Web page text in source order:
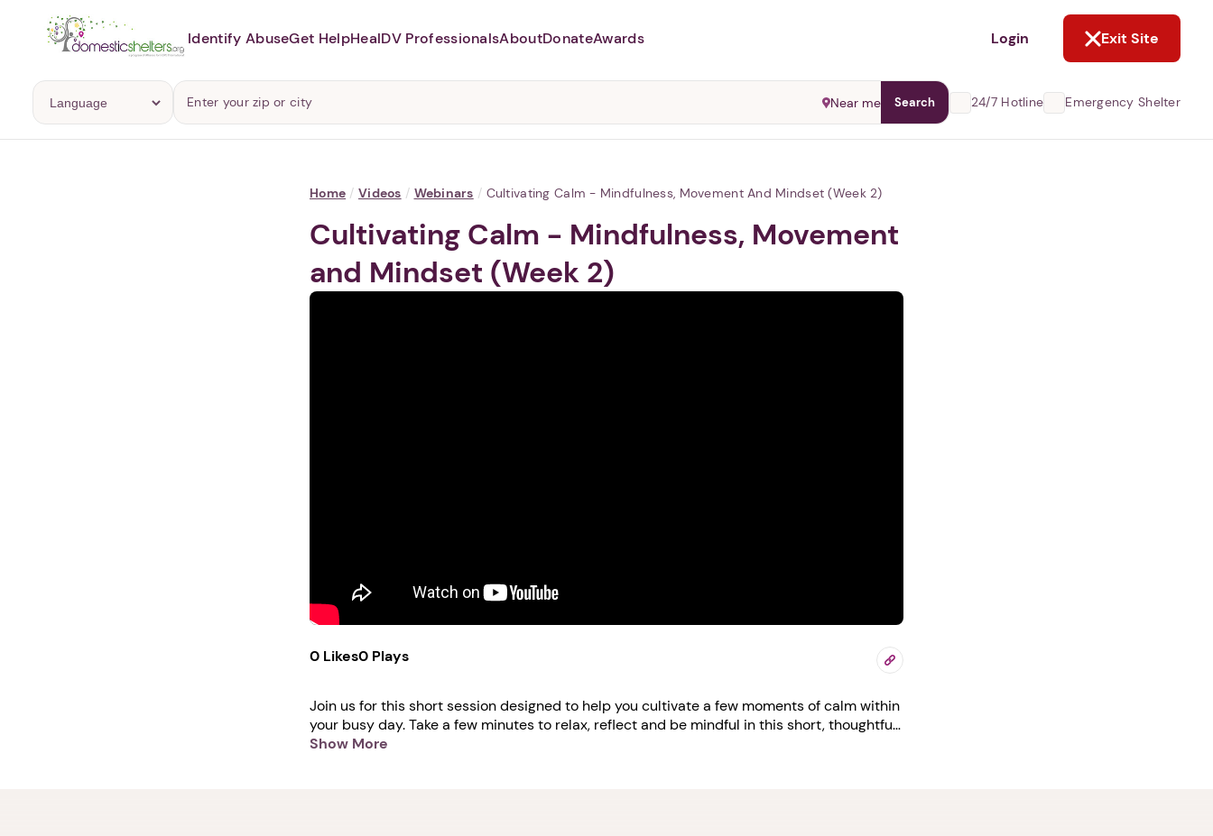
Abusers may monitor your
Identify AbuseGet HelpHealDV ProfessionalsAboutDonateAwards Login Exit Site
Near me Search 24/7 Hotline Emergency Shelter
Home / Videos / Webinars / Cultivating Calm - Mindfulness, Movement And Mindset (Week 2)
Cultivating Calm - Mindfulness, Movement
and Mindset (Week 2)
0 Likes0 Plays
Join us for this short session designed to help you cultivate a few moments of calm within
your busy day. Take a few minutes to relax, reflect and be mindful in this short, thoughtful
session. Learn more about how Verizon Skill Forward can help you level up your career
Show More